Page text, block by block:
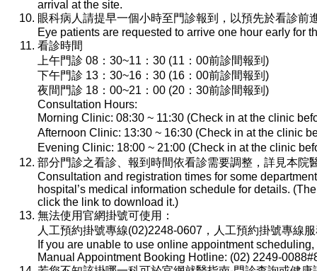
arrival at the site.
眼科病人請提早一個小時至門診報到，以預先於看診前
Eye patients are requested to arrive one hour early for
看診時間
上午門診 08：30~11：30 (11：00前診間報到)
下午門診 13：30~16：30 (16：00前診間報到)
夜間門診 18：00~21：00 (20：30前診間報到)
Consultation Hours:
Morning Clinic: 08:30 ~ 11:30 (Check in at the clinic
Afternoon Clinic: 13:30 ~ 16:30 (Check in at the clinic
Evening Clinic: 18:00 ~ 21:00 (Check in at the clinic
部分門診之看診、報到時間依看診需要調整，詳見本院
Consultation and registration times for some
hospital’s medical information schedule for details.
click the link to download it.)
無法使用官網掛號可使用：
人工預約掛號專線(02)2248-0607，人工預約掛號專線
If you are unable to use online appointment
Manual Appointment Booking Hotline: (02) 2249-